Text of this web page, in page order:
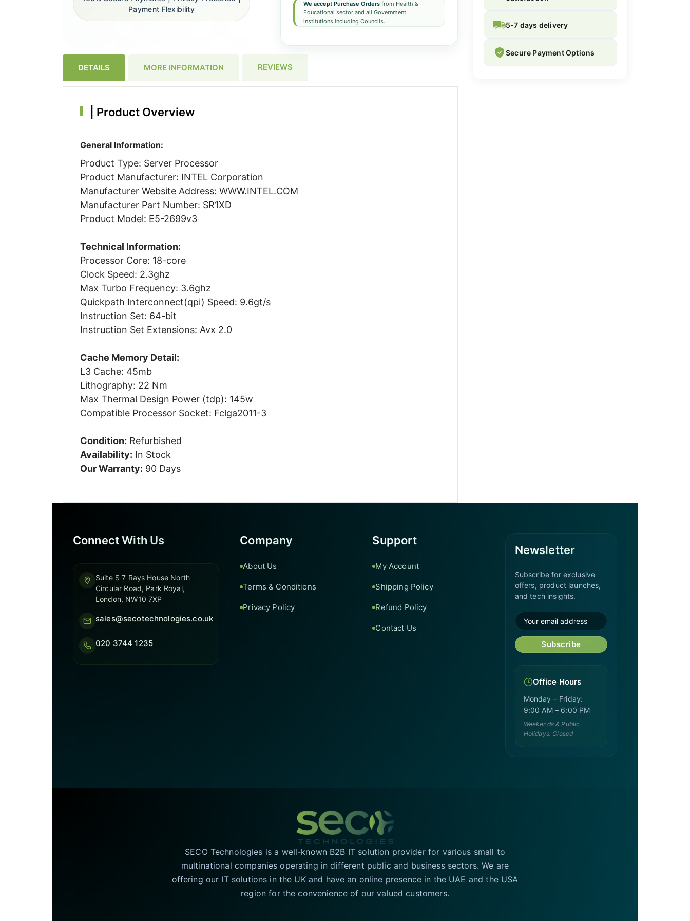
We accept Purchase Ordersfrom Health &
Educational sector and all Government
institutions including Councils.
Payment Flexibility
DETAILS MORE INFORMATION REVIEWS
Product Overview
General Information:
Product Type: Server Processor
Product Manufacturer: INTEL Corporation
Manufacturer Website Address: WWW.INTEL.COM
Manufacturer Part Number: SR1XD
Product Model: E5-2699v3
Technical Information:
Processor Core: 18-core
Clock Speed: 2.3ghz
Max Turbo Frequency: 3.6ghz
Quickpath Interconnect(qpi) Speed: 9.6gt/s
Instruction Set: 64-bit
Instruction Set Extensions: Avx 2.0
Cache Memory Detail:
L3 Cache: 45mb
Lithography: 22 Nm
Max Thermal Design Power (tdp): 145w
Compatible Processor Socket: Fclga2011-3
Condition: Refurbished
Availability: In Stock
Our Warranty: 90 Days
5-7 days delivery
Secure Payment Options
Connect With Us
Suite S 7 Rays House North
Circular Road, Park Royal,
London, NW10 7XP
sales@secotechnologies.co.uk
020 3744 1235
Company
About Us
Terms & Conditions
Privacy Policy
Support
My Account
Shipping Policy
Refund Policy
Contact Us
Newsletter
Subscribe for exclusive
offers, product launches,
and tech insights.
Subscribe
Office Hours
Monday – Friday:
9:00 AM – 6:00 PM
Weekends & Public
Holidays: Closed
SECO Technologies is a well-known B2B IT solution provider for various small to
multinational companies operating in different public and business sectors. We are
offering our IT solutions in the UK and have an online presence in the UAE and the USA
region for the convenience of our valued customers.